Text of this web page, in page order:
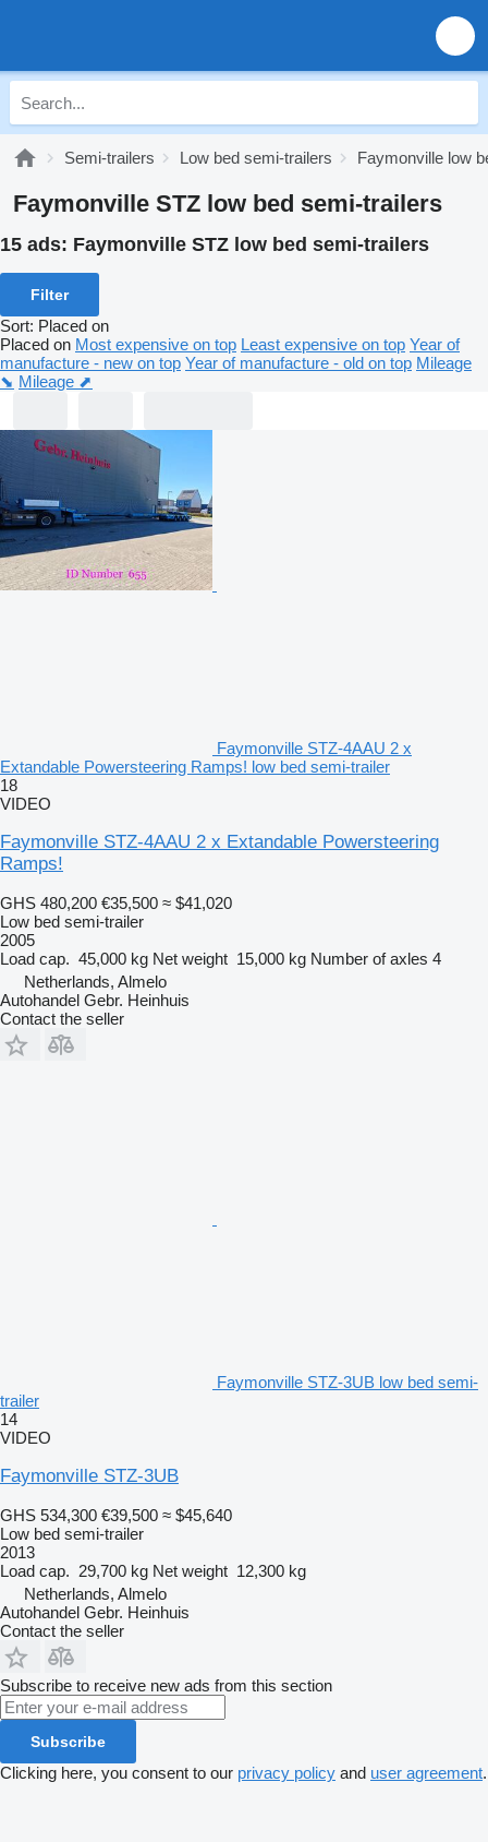
Semi-trailers Low bed semi-trailers Faymonville low
Faymonville STZ low bed semi-trailers
15 ads: Faymonville STZ low bed semi-trailers
Filter
Sort: Placed on
Placed on Most expensive on top Least expensive on top Year of
manufacture - new on top Year of manufacture - old on top Mileage
⬊ Mileage ⬈
Faymonville STZ-4AAU 2 x
Extandable Powersteering Ramps! low bed semi-trailer
18
VIDEO
Faymonville STZ-4AAU 2 x Extandable Powersteering
Ramps!
GHS 480,200 €35,500 ≈ $41,020
Low bed semi-trailer
2005
Load cap. 45,000 kg Net weight 15,000 kg Number of axles 4
Netherlands, Almelo
Autohandel Gebr. Heinhuis
Contact the seller
Faymonville STZ-3UB low bed semi-
trailer
14
VIDEO
Faymonville STZ-3UB
GHS 534,300 €39,500 ≈ $45,640
Low bed semi-trailer
2013
Load cap. 29,700 kg Net weight 12,300 kg
Netherlands, Almelo
Autohandel Gebr. Heinhuis
Contact the seller
Subscribe to receive new ads from this section
Subscribe
Clicking here, you consent to our privacy policy and user agreement.